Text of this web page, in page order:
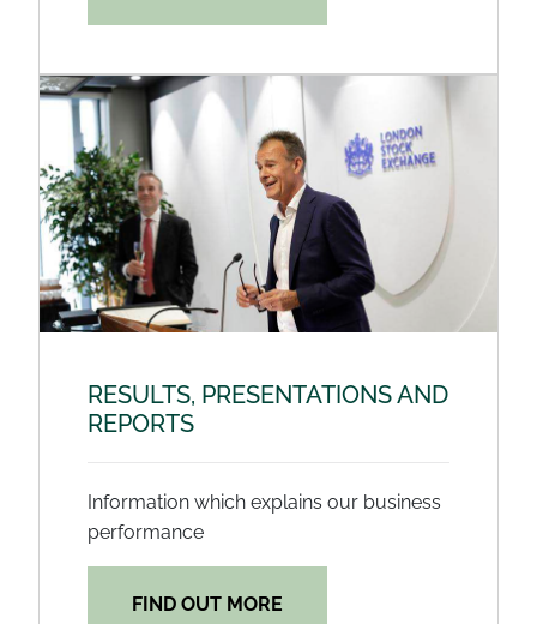
RESULTS, PRESENTATIONS AND
REPORTS
Information which explains our business
performance
FIND OUT MORE